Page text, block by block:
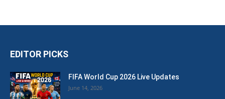
EDITOR PICKS
FIFA World Cup 2026 Live Updates
June 14, 2026